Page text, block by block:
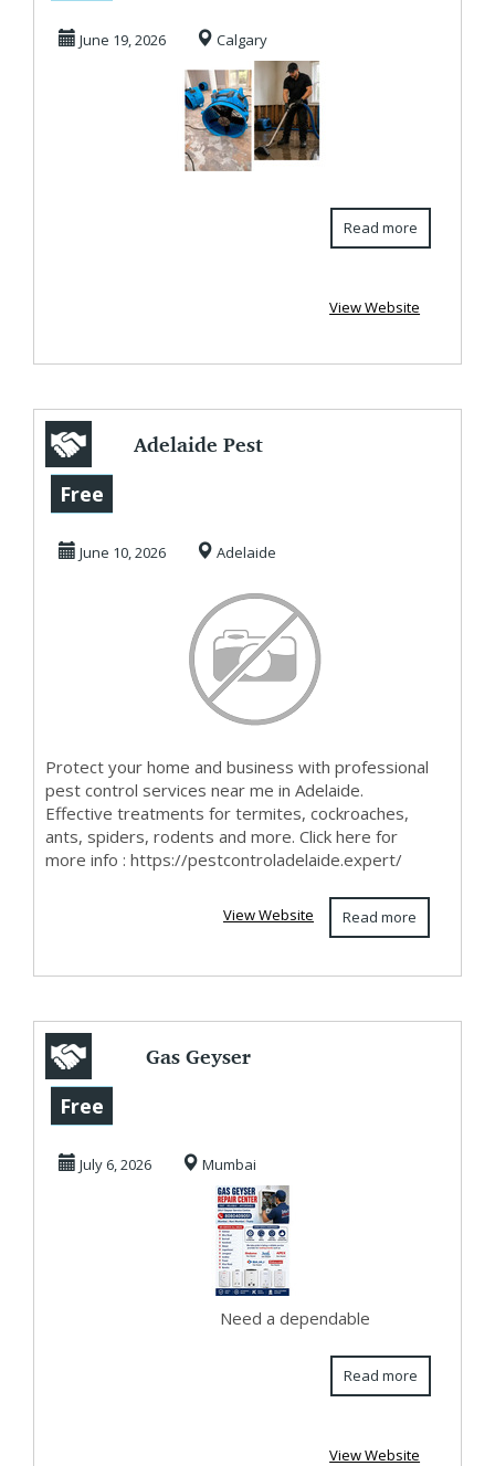
Services in
Calgary
June 19, 2026 Calgary
Read more
View Website
Adelaide Pest
Fast & Afforda...
Free
June 10, 2026 Adelaide
Protect your home and business with professional
pest control services near me in Adelaide.
Effective treatments for termites, cockroaches,
ants, spiders, rodents and more. Click here for
more info : https://pestcontroladelaide.expert/
Read more
View Website
Gas Geyser
Khar Road | Fast &
Re...
Free
July 6, 2026 Mumbai
Need a dependable
Read more
View Website